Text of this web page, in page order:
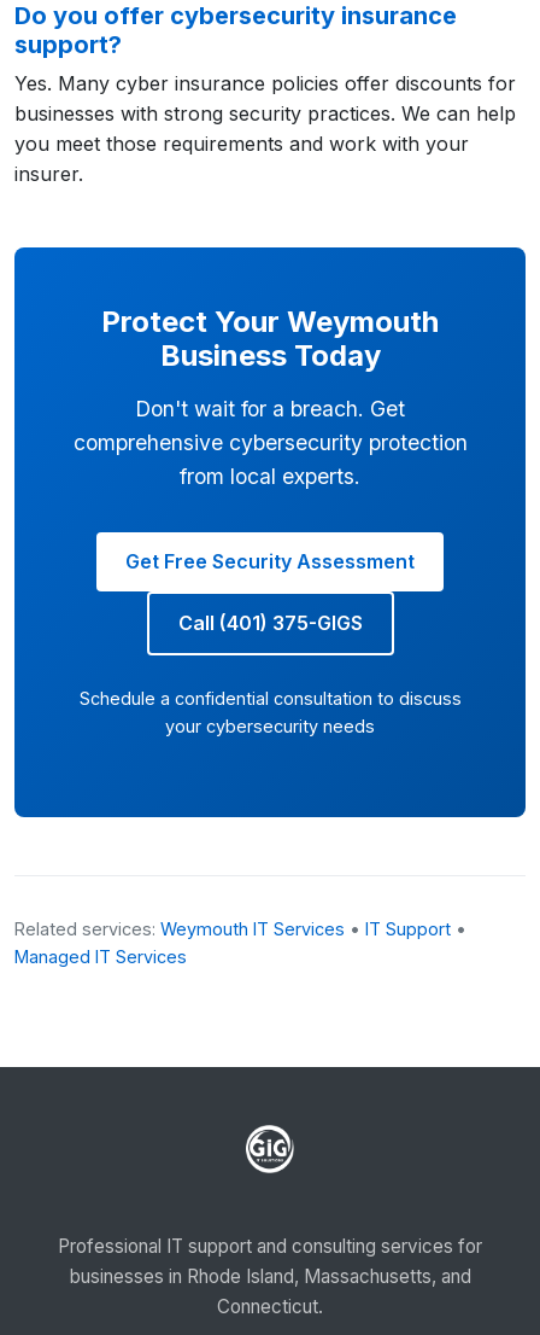
Do you offer cybersecurity insurance
support?
Yes. Many cyber insurance policies offer discounts for
businesses with strong security practices. We can help
you meet those requirements and work with your
insurer.
Protect Your Weymouth
Business Today
Don't wait for a breach. Get
comprehensive cybersecurity protection
from local experts.
Get Free Security Assessment
Call (401) 375-GIGS
Schedule a confidential consultation to discuss
your cybersecurity needs
Related services: Weymouth IT Services • IT Support •
Managed IT Services
Professional IT support and consulting services for
businesses in Rhode Island, Massachusetts, and
Connecticut.